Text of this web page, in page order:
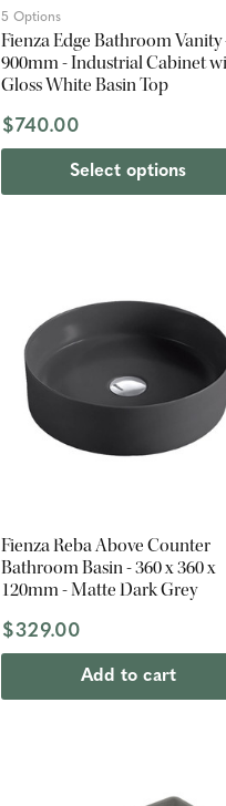
5 Options
Fienza Edge Bathroom Vanity
900mm - Industrial Cabinet
Gloss White Basin Top
$740.00
Select options
Fienza Reba Above Counter
Bathroom Basin - 360 x 360 x
120mm - Matte Dark Grey
$329.00
Add to cart